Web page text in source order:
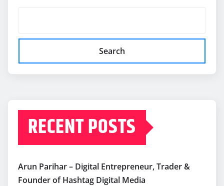
Search
RECENT POSTS
Arun Parihar – Digital Entrepreneur, Trader &
Founder of Hashtag Digital Media